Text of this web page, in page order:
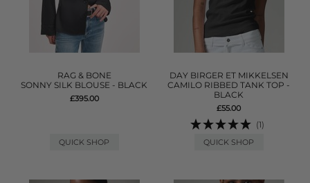
RAG & BONE
SONNY SILK BLOUSE - BLACK
£395.00
QUICK SHOP
DAY BIRGER ET MIKKELSEN
CAMILO RIBBED TANK TOP -
BLACK
£55.00
(1)
QUICK SHOP